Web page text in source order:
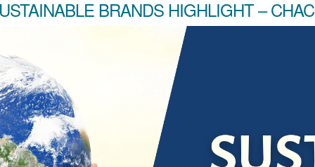
BRANDS HIGHLIGHT –